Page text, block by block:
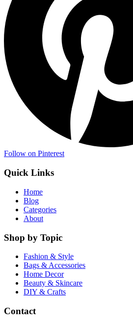
Follow on Pinterest
Quick Links
Home
Blog
Categories
About
Shop by Topic
Fashion & Style
Bags & Accessories
Home Decor
Beauty & Skincare
DIY & Crafts
Contact